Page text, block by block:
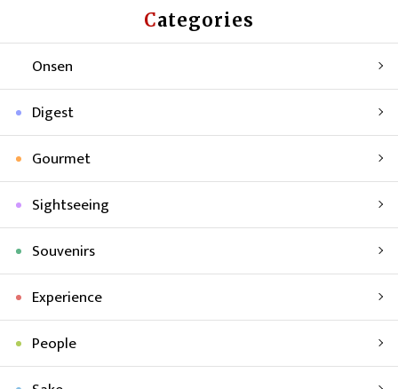
Categories
Onsen
Digest
Gourmet
Sightseeing
Souvenirs
Experience
People